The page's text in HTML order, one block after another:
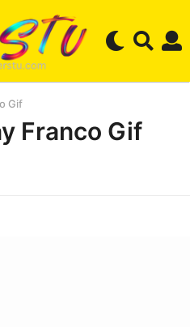
Gif
Franco Gif